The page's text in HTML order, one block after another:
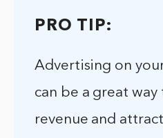
PRO TIP:
Advertising on
can be a great
revenue and